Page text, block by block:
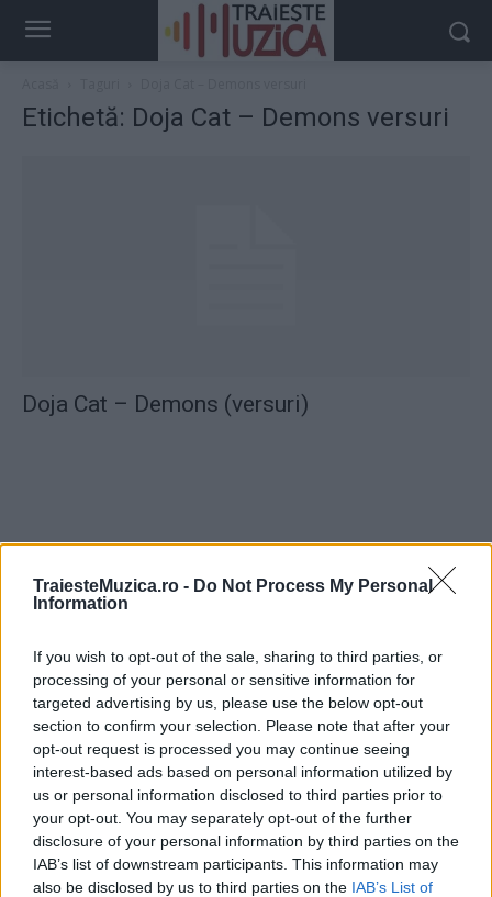
TraiesteMuzica.ro - Do Not Process My Personal
Information
If you wish to opt-out of the sale, sharing to third parties, or
processing of your personal or sensitive information for
targeted advertising by us, please use the below opt-out
section to confirm your selection. Please note that after your
opt-out request is processed you may continue seeing
interest-based ads based on personal information utilized by
us or personal information disclosed to third parties prior to
your opt-out. You may separately opt-out of the further
disclosure of your personal information by third parties on the
IAB’s list of downstream participants. This information may
also be disclosed by us to third parties on the IAB’s List of
Etichetă: Doja Cat – Demons versuri
Doja Cat – Demons (versuri)
Untold 2026 – sistem de plată, check-in, acces
și alte informații...
Ariana Grande se retrage temporar din viața
publică